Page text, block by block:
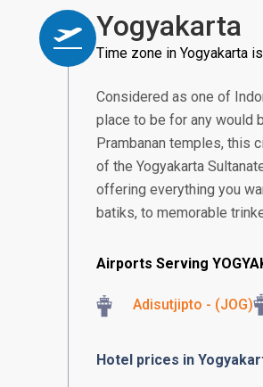
Yogyakarta
Time zone in Yogyakarta
Considered as one of
place to be for any would
Prambanan temples, this
of the Yogyakarta
offering everything you
batiks, to memorable
Airports Serving
Adisutjipto - (JOG)
Hotel prices in